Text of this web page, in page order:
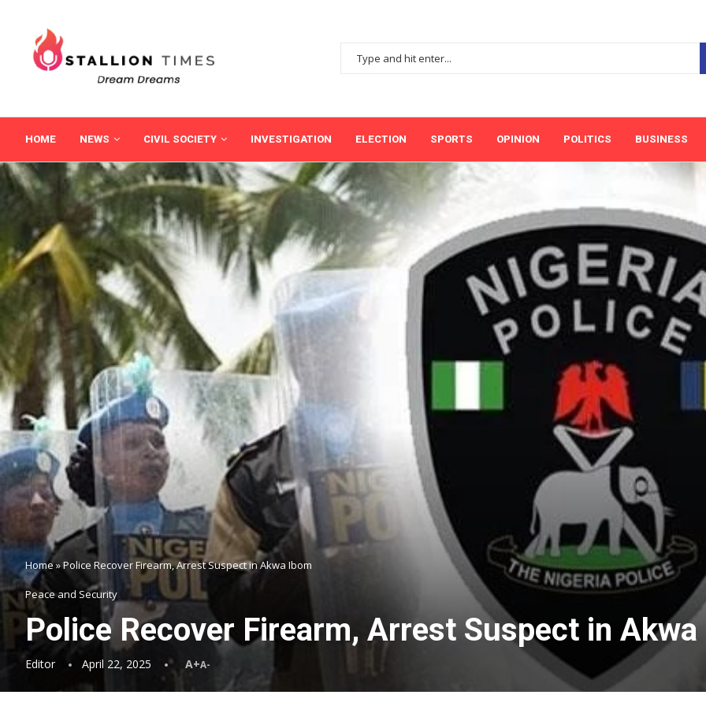
HOME NEWS CIVIL SOCIETY INVESTIGATION ELECTION SPORTS OPINION POLITICS BUSINESS
Home»Police Recover Firearm, Arrest Suspect in Akwa Ibom
Peace and Security
Police Recover Firearm, Arrest Suspect in Akwa
Editor April 22, 2025 A+A-